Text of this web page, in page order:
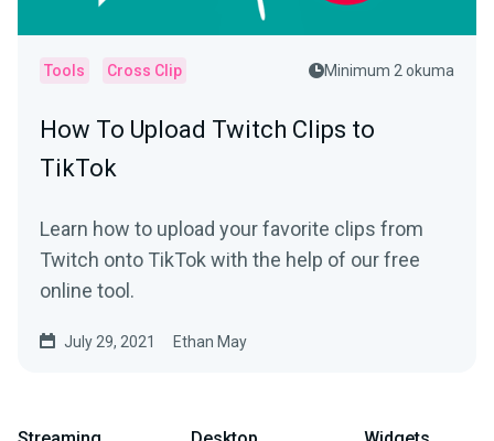
Tools Cross Clip Minimum 2 okuma
How To Upload Twitch Clips to
TikTok
Learn how to upload your favorite clips from
Twitch onto TikTok with the help of our free
online tool.
July 29, 2021 Ethan May